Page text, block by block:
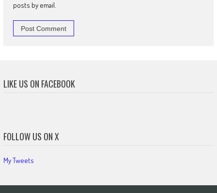
posts by email.
LIKE US ON FACEBOOK
FOLLOW US ON X
My Tweets